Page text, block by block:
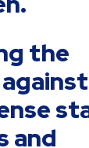
the
and